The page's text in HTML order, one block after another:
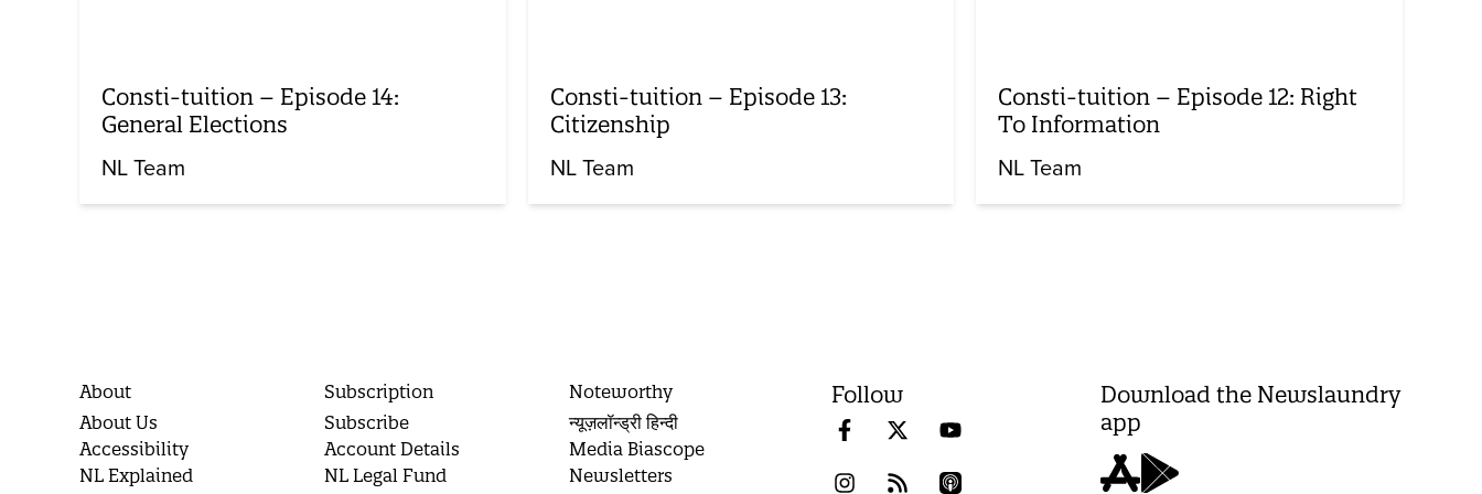
Consti-tuition – Episode 14:
General Elections
NL Team
Consti-tuition – Episode 13:
Citizenship
NL Team
Consti-tuition – Episode 12: Right
To Information
NL Team
About
About Us
Accessibility
NL Explained
Subscription
Subscribe
Account Details
NL Legal Fund
Noteworthy
न्यूज़लॉन्ड्री हिन्दी
Media Biascope
Newsletters
Follow
Download the Newslaundry
app